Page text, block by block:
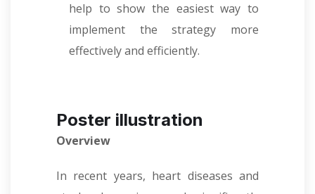
help to show the easiest way to
implement the strategy more
effectively and efficiently.
Poster illustration
Overview
In recent years, heart diseases and